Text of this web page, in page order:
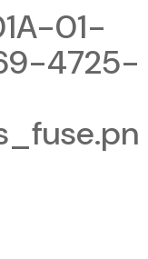
01-
4725-